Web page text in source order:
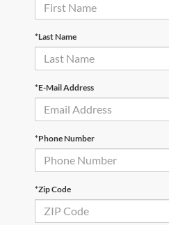
*Last Name
*E-Mail Address
*Phone Number
*Zip Code